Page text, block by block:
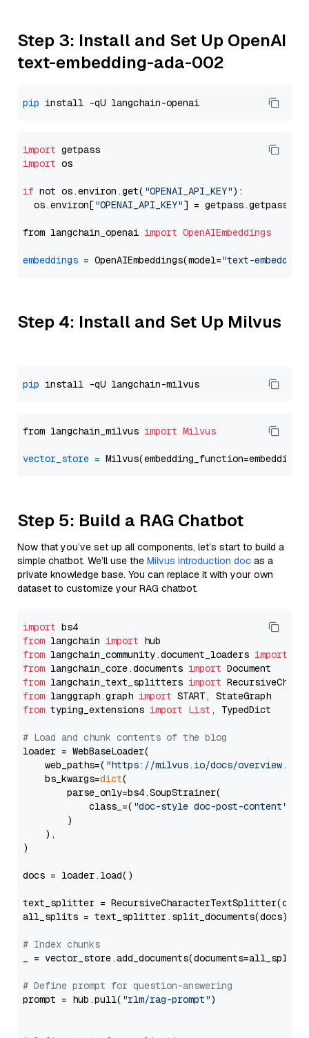
Step 3: Install and Set Up OpenAI
text-embedding-ada-002
pip
import
import os
if not os.environ.get( "OPENAI_API_KEY"):
  os.environ[
"OPENAI_API_KEY"] = getpass.getpass(
from langchain_openai import OpenAIEmbeddings
embeddings = OpenAIEmbeddings(model="text-
Step 4: Install and Set Up Milvus
pip
from langchain_milvus import Milvus
vector_store =
Step 5: Build a RAG Chatbot
Now that you’ve set up all components, let’s start to build a
simple chatbot. We’ll use the Milvus introduction doc as a
private knowledge base. You can replace it with your own
dataset to customize your RAG chatbot.
import
from langchain import
from langchain_community.document_loaders import
from langchain_core.documents import
from langchain_text_splitters import
from langgraph.graph import
from typing_extensions import List , TypedDict
# Load and chunk contents of the blog
loader = WebBaseLoader(
    web_paths=(
"https://milvus.io/docs/overview.md"
    bs_kwargs=
dict(
        parse_only=bs4.SoupStrainer(
            class_=(
"doc-style doc-post-content"
        )
    ),
)
docs = loader.load()
text_splitter =
all_splits = text_splitter.split_documents(docs)
# Index chunks
_ = vector_store.add_documents(documents=all_splits)
# Define prompt for question-answering
prompt = hub.pull( "rlm/rag-prompt")